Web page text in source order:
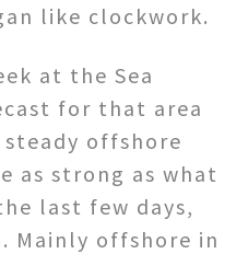
like clockwork.
at the Sea
for that area
offshore
as strong as what
last few days,
Mainly offshore in